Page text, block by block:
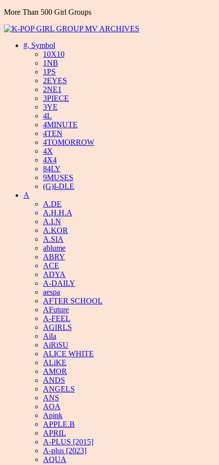
More Than 500 Girl Groups
#, Symbol
10X10
1NB
1PS
2EYES
2NE1
3PIECE
3YE
4L
4MINUTE
4TEN
4TOMORROW
4X
4X4
84LY
9MUSES
(G)I-DLE
A
A.DE
A.H.H.A
A.I.N
A.KOR
A.SIA
ablume
ABRY
ACE
ADYA
A-DAILY
aespa
AFTER SCHOOL
AFuture
A-FEEL
AGIRLS
Aila
AiRiSU
ALICE WHITE
ALiKE
AMOR
ANDS
ANGELS
ANS
AOA
Apink
APPLE.B
APRIL
A-PLUS [2015]
A-plus [2023]
AQUA